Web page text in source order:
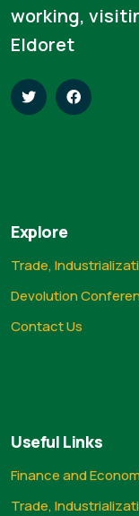
working,
Eldoret
Explore
Trade,
Devolution
Contact Us
Useful Links
Finance and
Trade,